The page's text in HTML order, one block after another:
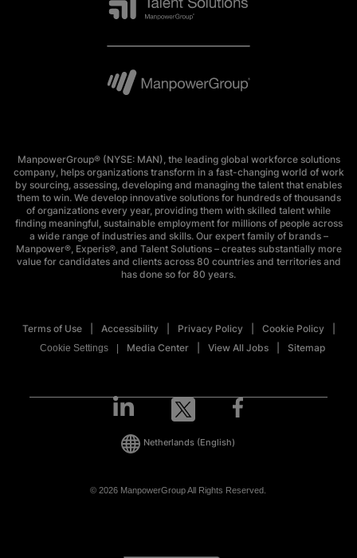
ManpowerGroup® (NYSE: MAN), the leading global workforce solutions
company, helps organizations transform in a fast-changing world of work
by sourcing, assessing, developing and managing the talent that enables
them to win. We develop innovative solutions for hundreds of thousands
of organizations every year, providing them with skilled talent while
finding meaningful, sustainable employment for millions of people across
a wide range of industries and skills. Our expert family of brands –
Manpower®, Experis®, and Talent Solutions – creates substantially more
value for candidates and clients across 80 countries and territories and
has done so for 80 years.
Terms of Use Accessibility Privacy Policy Cookie Policy
Cookie Settings Media Center View All Jobs Sitemap
© 2026 ManpowerGroup All Rights Reserved.
Netherlands (English)